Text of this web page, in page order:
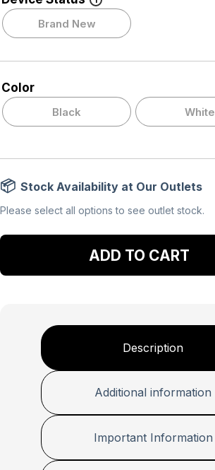
Brand New
Color
Black White
Add to cart
Stock Availability at Our Outlets
Please select all options to see outlet stock.
Description
Additional information
Important Information